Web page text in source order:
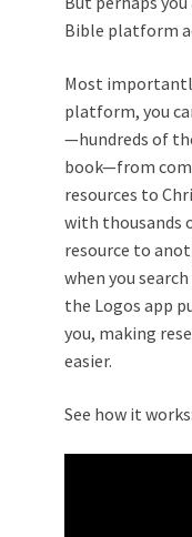
Bible platform
Most
platform, you
—hundreds of
book—from
resources to
with thousands
resource to
when you
the Logos app
you, making
easier.
See how it works: